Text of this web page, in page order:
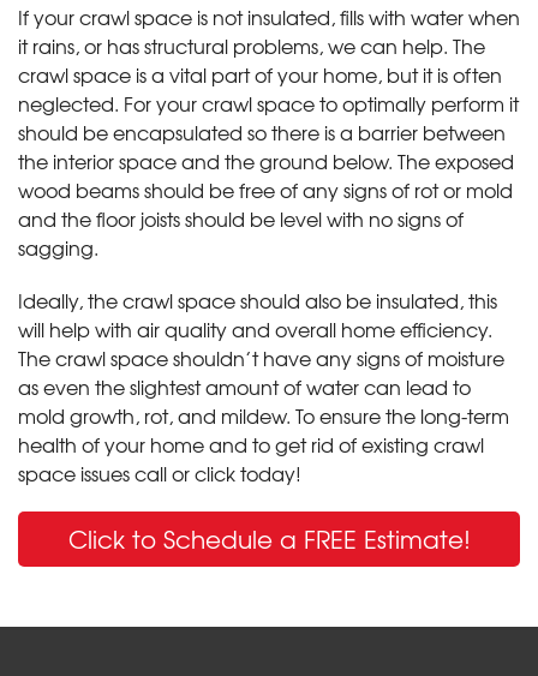
If your crawl space is not insulated, fills with water when
it rains, or has structural problems, we can help. The
crawl space is a vital part of your home, but it is often
neglected. For your crawl space to optimally perform it
should be encapsulated so there is a barrier between
the interior space and the ground below. The exposed
wood beams should be free of any signs of rot or mold
and the floor joists should be level with no signs of
sagging.
Ideally, the crawl space should also be insulated, this
will help with air quality and overall home efficiency.
The crawl space shouldn’t have any signs of moisture
as even the slightest amount of water can lead to
mold growth, rot, and mildew. To ensure the long-term
health of your home and to get rid of existing crawl
space issues call or click today!
Click to Schedule a FREE Estimate!